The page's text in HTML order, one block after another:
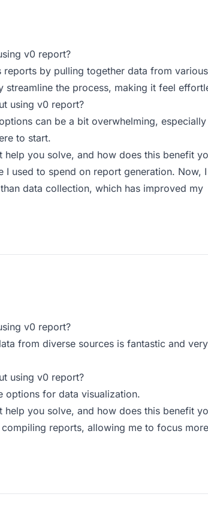
v0 report?
by pulling together data from
streamline the process, making it feel
using v0 report?
can be a bit overwhelming,
to start.
you solve, and how does this benefit
I used to spend on report generation. Now,
data collection, which has improved my
v0 report?
from diverse sources is fantastic and
using v0 report?
options for data visualization.
you solve, and how does this benefit
reports, allowing me to focus